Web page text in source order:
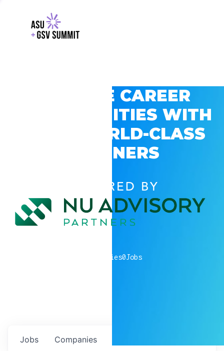
EXPLORE CAREER
OPPORTUNITIES WITH
GSV’S WORLD-CLASS
PARTNERS
POWERED BY
companies0Jobs
Jobs Companies